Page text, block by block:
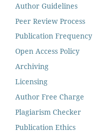
Author Guidelines
Peer Review Process
Publication Frequency
Open Access Policy
Archiving
Licensing
Author Free Charge
Plagiarism Checker
Publication Ethics